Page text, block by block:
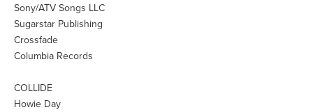
Sony/ATV Songs LLC
Sugarstar Publishing
Crossfade
Columbia Records
COLLIDE
Howie Day